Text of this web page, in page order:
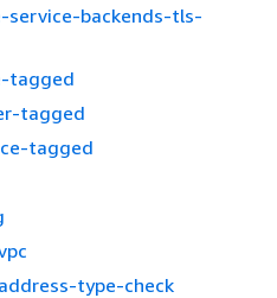
service-backends-tls-
tagged
tagged
tagged
type-check